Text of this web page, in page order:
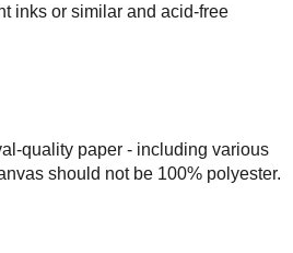
inks or similar and acid-free
quality paper - including various
should not be 100% polyester.